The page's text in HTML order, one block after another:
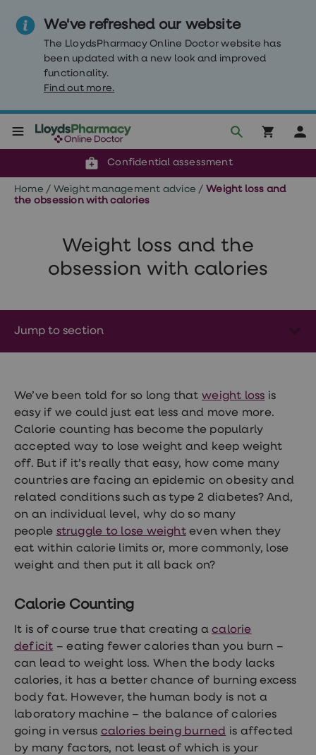
We've refreshed our website
The LloydsPharmacy Online Doctor website has
been updated with a new look and improved
functionality.
Find out more.
Weight
loss
Weight
Nutrition
hub
Sexual
Health
STI
test
kits
treatments
Contraception
control
pills
Morning
Erectile
dysfunction
(ED)
Premature
ejaculation
(PE)
treatments
HPV
vaccine
Sexual
health
Confidential assessment
Reviewed by clinicians
Click & Collect or delivery to your door
Home / Weight management advice / Weight loss and
the obsession with calories
Weight loss and the
obsession with calories
Jump to section
We’ve been told for so long that weight loss is
easy if we could just eat less and move more.
Calorie counting has become the popularly
accepted way to lose weight and keep weight
off. But if it’s really that easy, how come many
countries are facing an epidemic on obesity and
related conditions such as type 2 diabetes? And,
on an individual level, why do so many
people struggle to lose weight even when they
eat within calorie limits or, more commonly, lose
weight and then put it all back on?
Calorie Counting
It is of course true that creating a calorie
deficit – eating fewer calories than you burn –
can lead to weight loss. When the body lacks
calories, it has a better chance of burning excess
body fat. However, the human body is not a
laboratory machine – the balance of calories
going in versus calories being burned is affected
by many factors, not least of which is your